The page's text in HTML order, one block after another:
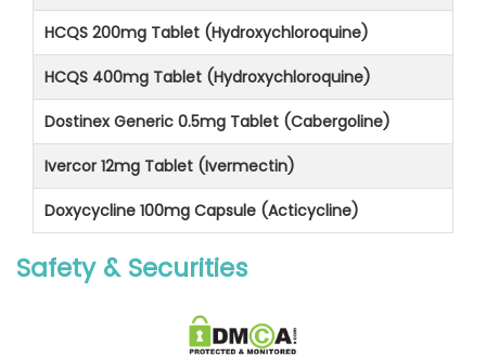
HCQS 200mg Tablet (Hydroxychloroquine)
HCQS 400mg Tablet (Hydroxychloroquine)
Dostinex Generic 0.5mg Tablet (Cabergoline)
Ivercor 12mg Tablet (Ivermectin)
Doxycycline 100mg Capsule (Acticycline)
Safety & Securities